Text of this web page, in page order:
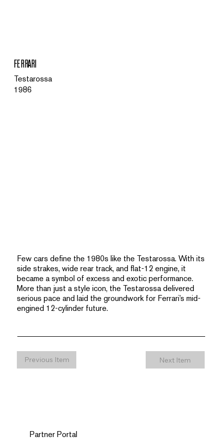
FERRARI
Testarossa
1986
Few cars define the 1980s like the Testarossa. With its
side strakes, wide rear track, and flat-12 engine, it
became a symbol of excess and exotic performance.
More than just a style icon, the Testarossa delivered
serious pace and laid the groundwork for Ferrari’s mid-
engined 12-cylinder future.
Previous Item Next Item
Partner Portal